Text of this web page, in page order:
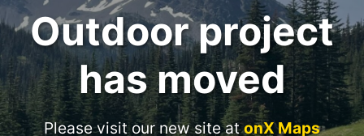
Outdoor project
has moved
Please visit our new site atonX Maps